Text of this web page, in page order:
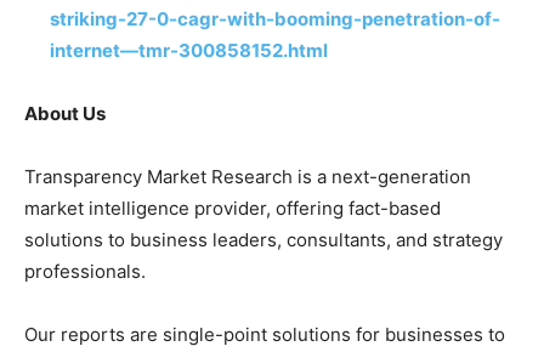
striking-27-0-cagr-with-booming-penetration-of-
internet—tmr-300858152.html
About Us
Transparency Market Research is a next-generation
market intelligence provider, offering fact-based
solutions to business leaders, consultants, and strategy
professionals.
Our reports are single-point solutions for businesses to